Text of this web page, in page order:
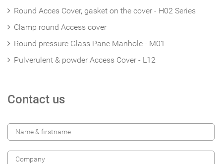
Round Acces Cover, gasket on the cover - H02 Series
Clamp round Access cover
Round pressure Glass Pane Manhole - M01
Pulverulent & powder Access Cover - L12
Contact us